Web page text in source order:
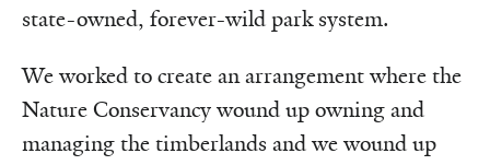
state-owned, forever-wild park system.
We worked to create an arrangement where the
Nature Conservancy wound up owning and
managing the timberlands and we wound up